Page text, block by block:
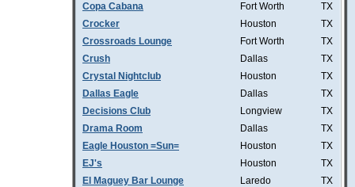
Copa Cabana
Fort Worth
TX
Crocker
Houston
TX
Crossroads Lounge
Fort Worth
TX
Crush
Dallas
TX
Crystal Nightclub
Houston
TX
Dallas Eagle
Dallas
TX
Decisions Club
Longview
TX
Drama Room
Dallas
TX
Eagle Houston =Sun=
Houston
TX
EJ's
Houston
TX
El Maguey Bar Lounge
Laredo
TX